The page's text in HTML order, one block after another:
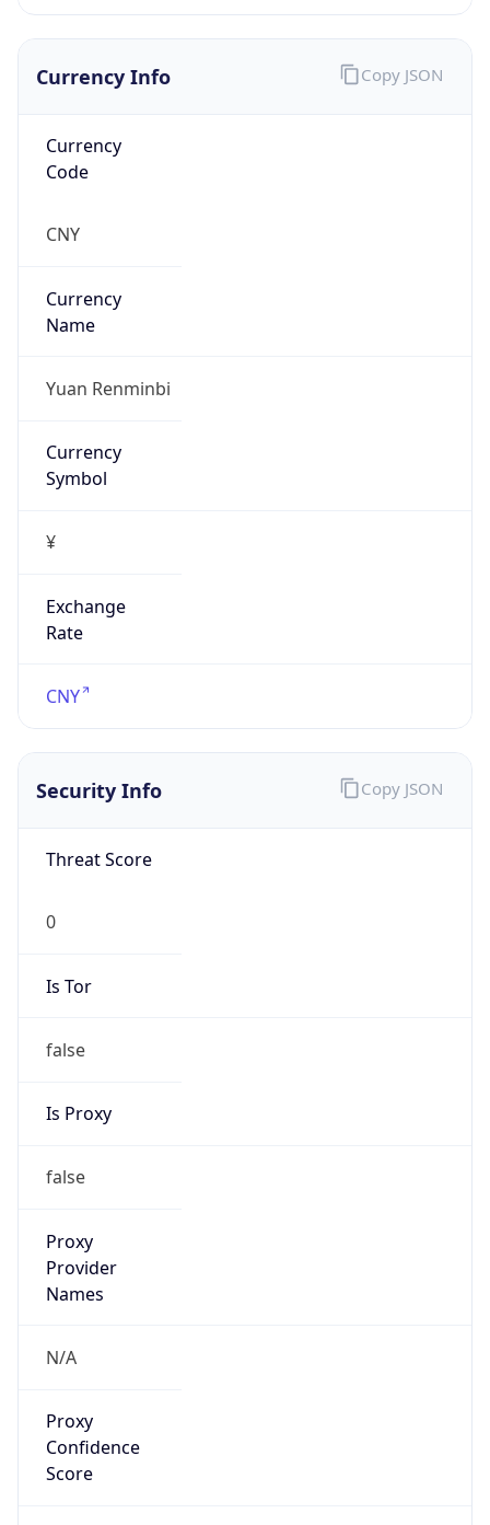
Currency Info
Currency
Code
CNY
Currency
Name
Yuan Renminbi
Currency
Symbol
¥
Exchange
Rate
CNY
Copy JSON
Security Info
Threat Score
0
Is Tor
false
Is Proxy
false
Proxy
Provider
Names
N/A
Proxy
Confidence
Score
Copy JSON